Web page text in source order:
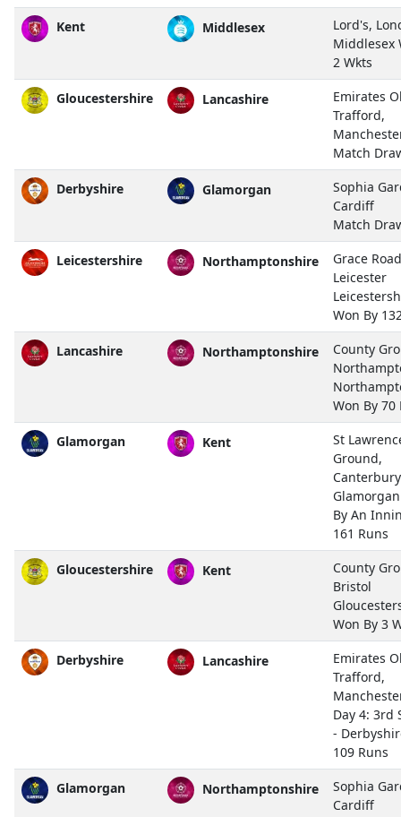
Kent Middlesex
Lord's,
Middlesex
2 Wkts
Gloucestershire Lancashire
Emirates
Trafford,
Match
Derbyshire Glamorgan
Sophia
Cardiff
Match
Leicestershire Northamptonshire
Grace
Leicester
Won By
Lancashire Northamptonshire
County
Won By 70
Glamorgan Kent
St
Ground,
Canterbury
By An
161 Runs
Gloucestershire Kent
County
Bristol
Won By 3
Derbyshire Lancashire
Emirates
Trafford,
Day 4: 3rd
-
109 Runs
Glamorgan Northamptonshire
Sophia
Cardiff